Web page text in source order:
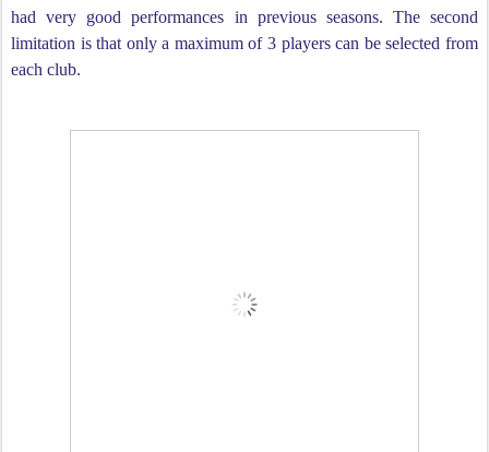
had very good performances in previous seasons. The second
limitation is that only a maximum of 3 players can be selected from
each club.